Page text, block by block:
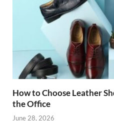
How to Choose Leather
the Office
June 28, 2026